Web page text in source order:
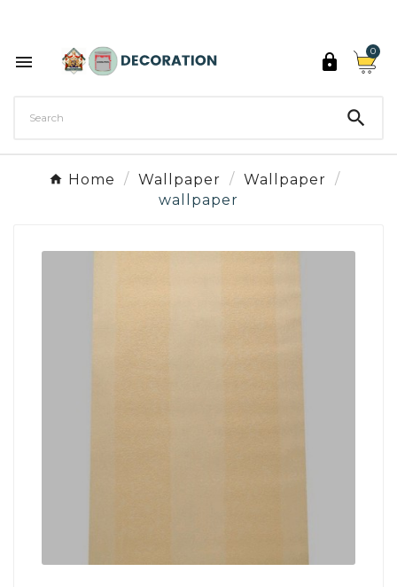
 
0

Home Wallpaper
Wallpaper
wallpaper